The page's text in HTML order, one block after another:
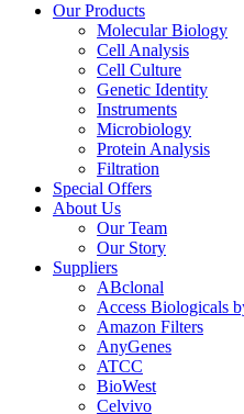
Our Products
Molecular Biology
Cell Analysis
Cell Culture
Genetic Identity
Instruments
Microbiology
Protein Analysis
Filtration
Special Offers
About Us
Our Team
Our Story
Suppliers
ABclonal
Access Biologicals
Amazon Filters
AnyGenes
ATCC
BioWest
Celvivo